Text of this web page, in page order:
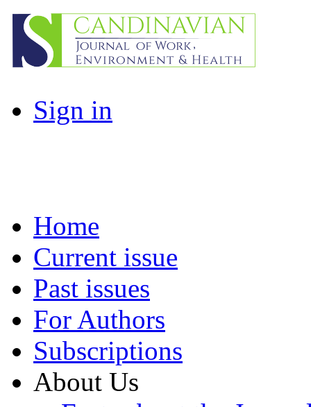
Sign in
Home
Current issue
Past issues
For Authors
Subscriptions
About Us